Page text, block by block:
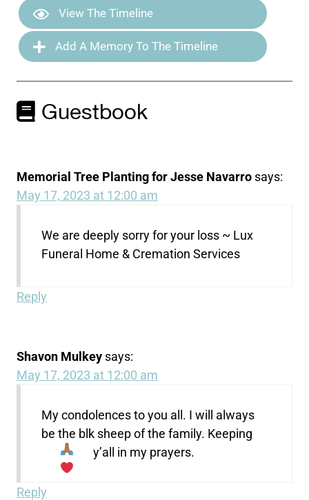
View The Timeline
Add A Memory To The Timeline
Guestbook
Memorial Tree Planting for Jesse Navarro says:
May 17, 2023 at 12:00 am
We are deeply sorry for your loss ~ Lux
Funeral Home & Cremation Services
Reply
Shavon Mulkey says:
May 17, 2023 at 12:00 am
My condolences to you all. I will always
be the blk sheep of the family. Keeping
y’all in my prayers.
Reply